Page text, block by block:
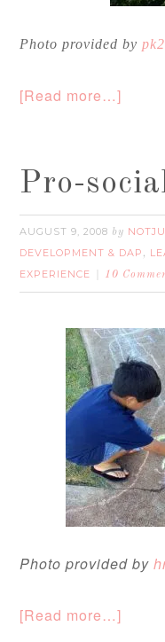
Photo provided by
[Read more…]
Pro-
AUGUST 9, 2008 by
DEVELOPMENT & DAP ,
EXPERIENCE
10
Photo provided by
[Read more…]